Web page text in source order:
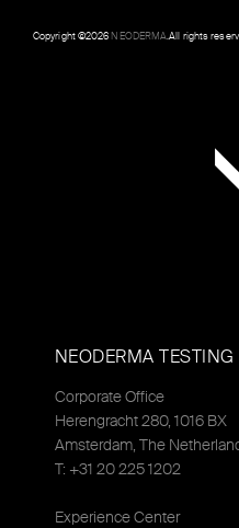
Copyright ©2026NEODERMA.All rights
NEODERMA TESTING
Corporate Office
Herengracht 280, 1016 BX
Amsterdam, The
T: +31 20 225 1202
Experience Center